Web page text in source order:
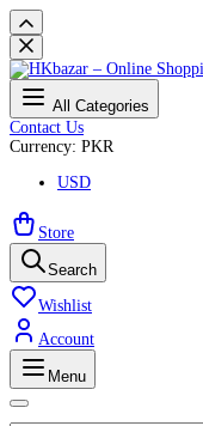
All Categories
Contact Us
Currency: PKR
USD
Store
Search
Wishlist
Account
Menu